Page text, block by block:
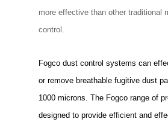
more effective than other traditional
control.
Fogco dust control systems can
or remove breathable fugitive dust
1000 microns. The Fogco range of
designed to provide efficient and